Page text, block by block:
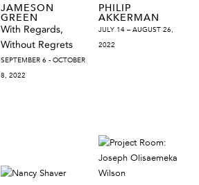
JAMESON
GREEN
With Regards,
Without Regrets
SEPTEMBER 6 - OCTOBER
8, 2022
PHILIP
AKKERMAN
JULY 14 – AUGUST 26,
2022